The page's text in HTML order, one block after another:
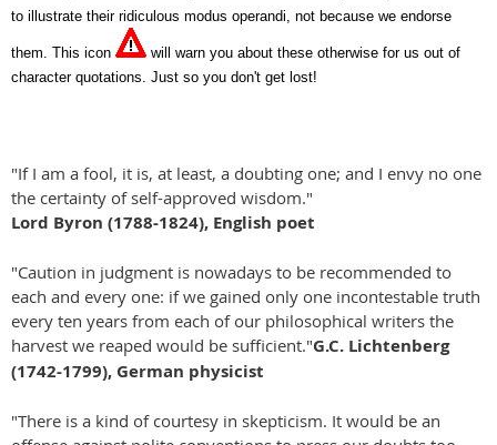
to illustrate their ridiculous modus operandi, not because we endorse
them. This icon
will warn you about these otherwise for us out of
character quotations. Just so you don't get lost!
"If I am a fool, it is, at least, a doubting one; and I envy no one
the certainty of self-approved wisdom."
Lord Byron (1788-1824), English poet
"Caution in judgment is nowadays to be recommended to
each and every one: if we gained only one incontestable truth
every ten years from each of our philosophical writers the
harvest we reaped would be sufficient."G.C. Lichtenberg
(1742-1799), German physicist
"There is a kind of courtesy in skepticism. It would be an